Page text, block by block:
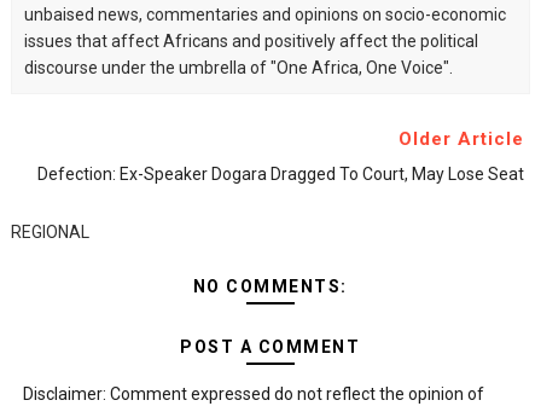
unbaised news, commentaries and opinions on socio-economic
issues that affect Africans and positively affect the political
discourse under the umbrella of "One Africa, One Voice".
Older Article
Defection: Ex-Speaker Dogara Dragged To Court, May Lose Seat
REGIONAL
NO COMMENTS:
POST A COMMENT
Disclaimer: Comment expressed do not reflect the opinion of